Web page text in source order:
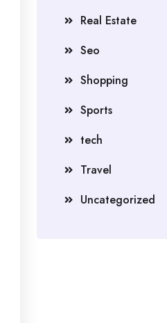
Real Estate
Seo
Shopping
Sports
tech
Travel
Uncategorized